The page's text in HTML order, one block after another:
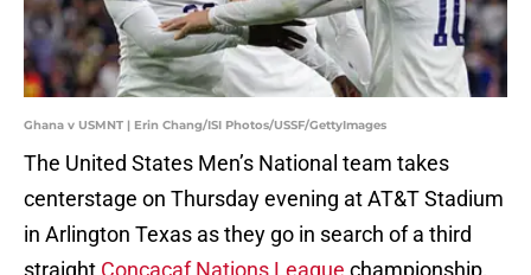
Ghana v USMNT | Erin Chang/ISI Photos/USSF/GettyImages
The United States Men’s National team takes
centerstage on Thursday evening at AT&T Stadium
in Arlington Texas as they go in search of a third
straight Concacaf Nations League championship.